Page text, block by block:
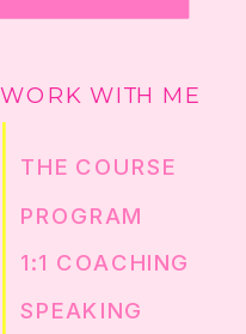
SPEAKING
1:1 COACHING
PROGRAM
THE COURSE
WORK WITH ME